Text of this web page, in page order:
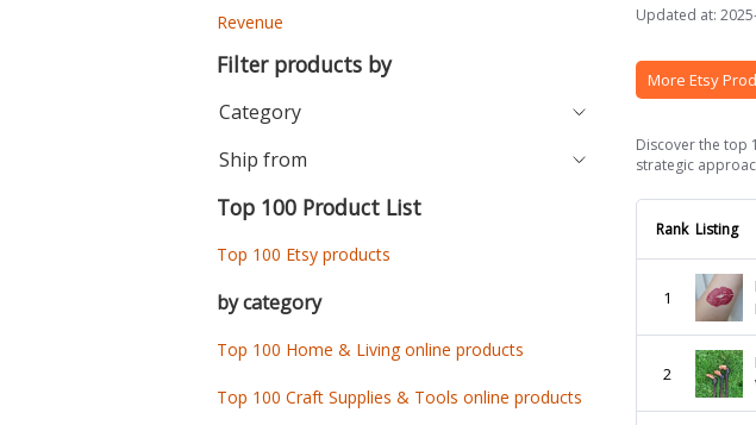
Updated at:
More Etsy
Discover the top
strategic
Rank Listing
1
2
Revenue
Filter products by
Category
Ship from
Top 100 Product List
Top 100 Etsy products
by category
Top 100 Home & Living online products
Top 100 Craft Supplies & Tools online products